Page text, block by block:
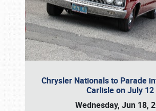
Chrysler Nationals to Parade
Carlisle on July 12
Wednesday, Jun 18,